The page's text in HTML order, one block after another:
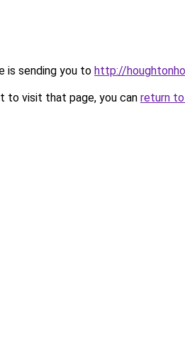
is sending you to http://
to visit that page, you can return